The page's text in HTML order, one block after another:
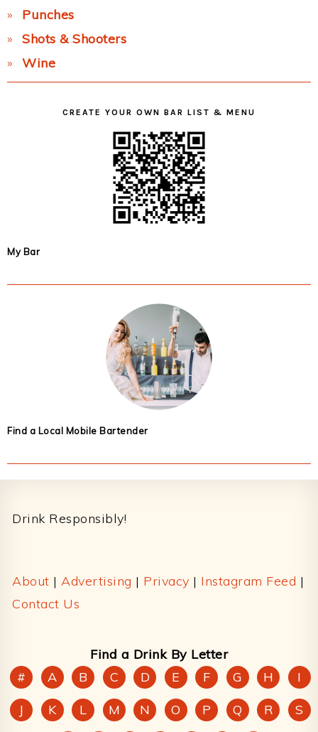
Punches
Shots & Shooters
Wine
CREATE YOUR OWN BAR LIST & MENU
My Bar
Find a Local Mobile Bartender
Drink Responsibly!
About | Advertising | Privacy | Instagram Feed |
Contact Us
Find a Drink By Letter
#
A B C D E F G H
I
J
K L M N O P Q R S